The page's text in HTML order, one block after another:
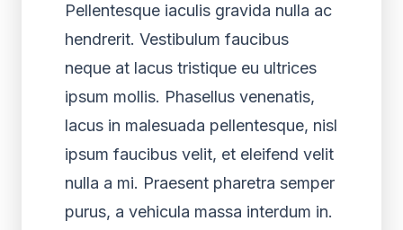
Pellentesque iaculis gravida nulla ac
hendrerit. Vestibulum faucibus
neque at lacus tristique eu ultrices
ipsum mollis. Phasellus venenatis,
lacus in malesuada pellentesque, nisl
ipsum faucibus velit, et eleifend velit
nulla a mi. Praesent pharetra semper
purus, a vehicula massa interdum in.